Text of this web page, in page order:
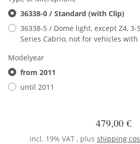
36338-0 / Standard (with Clip)
36338-5 / Dome light, except Z4, 3-
Series Cabrio, not for vehicles
Modelyear
from 2011
until 2011
479,00 €
incl. 19% VAT , plus shipping